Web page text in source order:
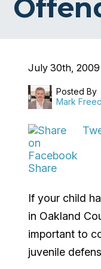
July 30th, 2009
Posted By
Mark
Share
If your child
in Oakland
important to
juvenile